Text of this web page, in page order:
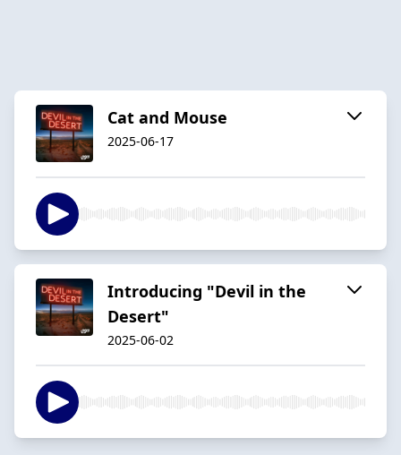
Cat and Mouse
2025-06-17
Introducing "Devil in the
Desert"
2025-06-02